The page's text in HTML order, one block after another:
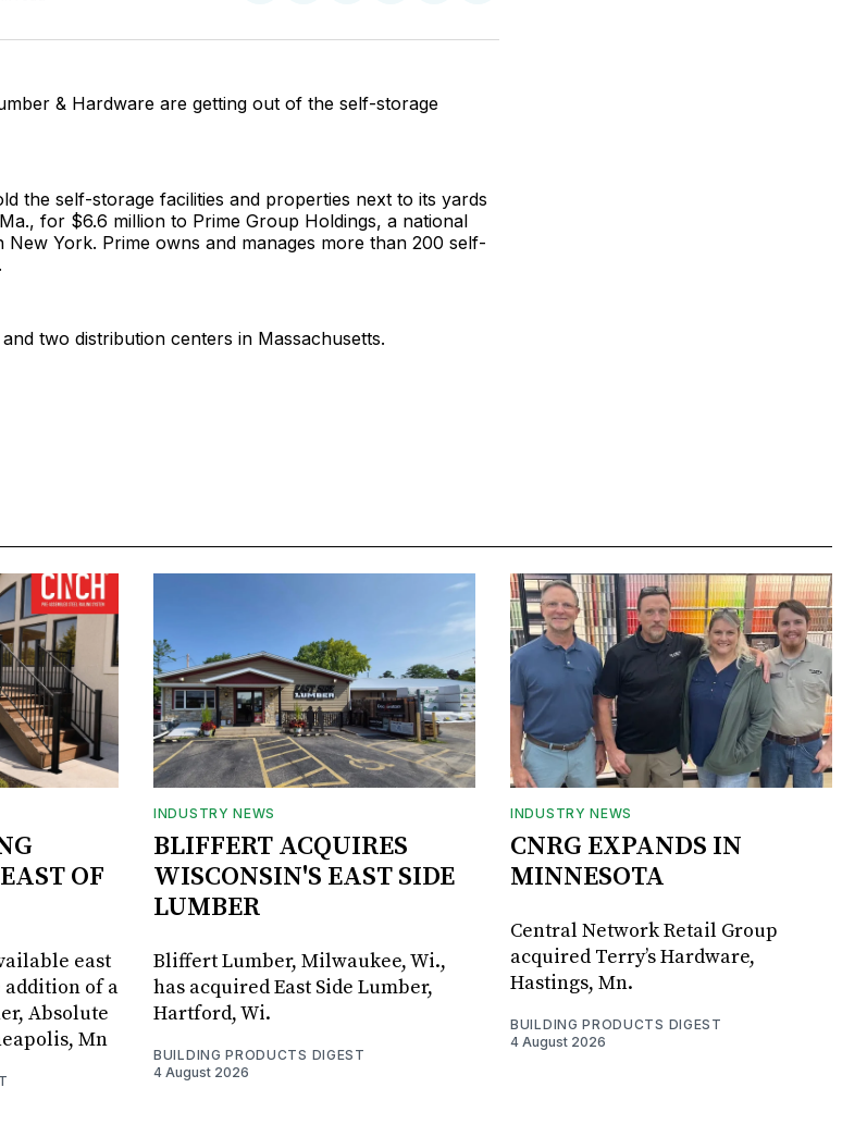
Facebook
Pinterest
LinkedInWhatsApp
Email
& Hardware are getting out of the self-storage
the self-storage facilities and properties next to its yards
for $6.6 million to Prime Group Holdings, a national
New York. Prime owns and manages more than 200 self-
two distribution centers in Massachusetts.
OF
east
addition of a
Absolute
Mn
INDUSTRY NEWS
BLIFFERT ACQUIRES
WISCONSIN'S EAST SIDE
LUMBER
Bliffert Lumber, Milwaukee, Wi.,
has acquired East Side Lumber,
Hartford, Wi.
BUILDING PRODUCTS DIGEST
4 August 2026
INDUSTRY NEWS
CNRG EXPANDS IN
MINNESOTA
Central Network Retail Group
acquired Terry’s Hardware,
Hastings, Mn.
BUILDING PRODUCTS DIGEST
4 August 2026